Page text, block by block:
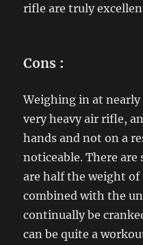
rifle are truly
Cons :
Weighing in at nearly
very heavy air rifle,
hands and not on a
noticeable. There
are half the weight
combined with the
continually be
can be quite a